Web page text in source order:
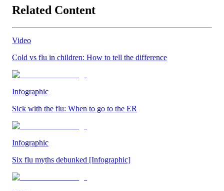
Related Content
Video
Cold vs flu in children: How to tell the difference
Infographic
Sick with the flu: When to go to the ER
Infographic
Six flu myths debunked [Infographic]